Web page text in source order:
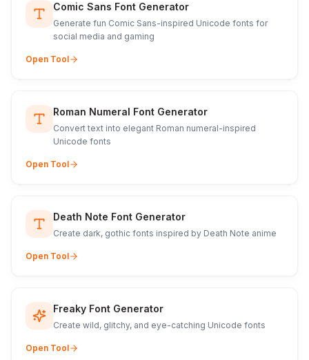
Comic Sans Font Generator
Generate fun Comic Sans-inspired Unicode fonts for
social media and gaming
Open Tool
Roman Numeral Font Generator
Convert text into elegant Roman numeral-inspired
Unicode fonts
Open Tool
Death Note Font Generator
Create dark, gothic fonts inspired by Death Note anime
Open Tool
Freaky Font Generator
Create wild, glitchy, and eye-catching Unicode fonts
Open Tool